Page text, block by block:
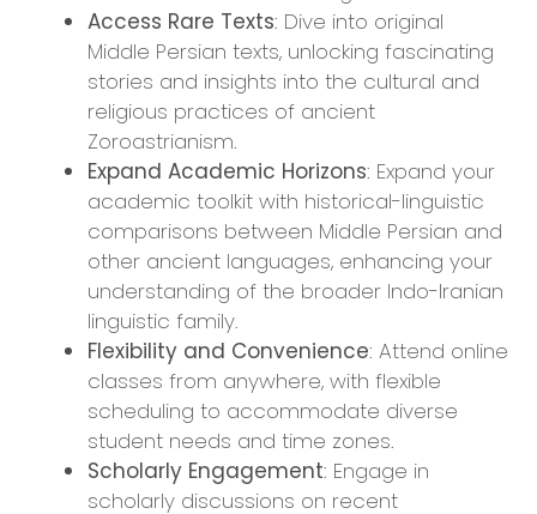
Access Rare Texts: Dive into original
Middle Persian texts, unlocking fascinating
stories and insights into the cultural and
religious practices of ancient
Zoroastrianism.
Expand Academic Horizons: Expand your
academic toolkit with historical-linguistic
comparisons between Middle Persian and
other ancient languages, enhancing your
understanding of the broader Indo-Iranian
linguistic family.
Flexibility and Convenience: Attend online
classes from anywhere, with flexible
scheduling to accommodate diverse
student needs and time zones.
Scholarly Engagement: Engage in
scholarly discussions on recent